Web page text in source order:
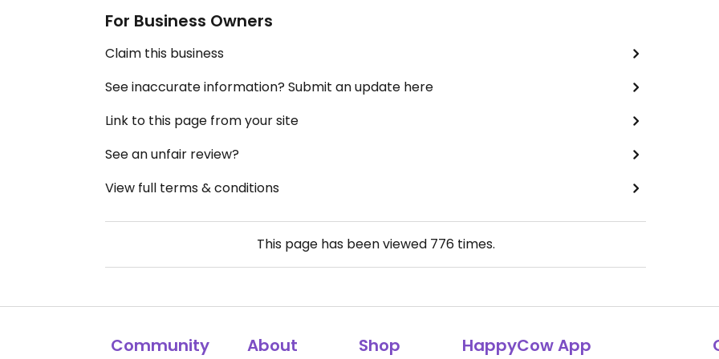
For Business Owners
Claim this business
See inaccurate information? Submit an update here
Link to this page from your site
See an unfair review?
View full terms & conditions
This page has been viewed 776times.
Community About Shop HappyCow App